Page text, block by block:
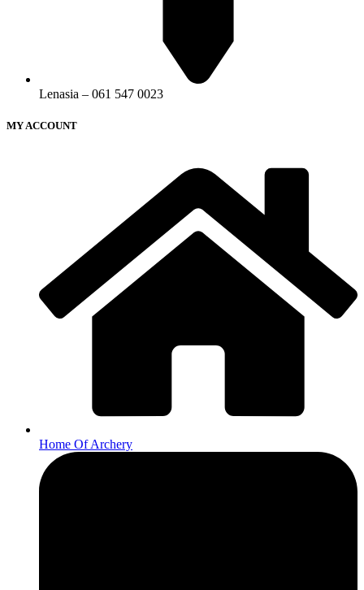
Lenasia – 061 547 0023
MY ACCOUNT
Home Of Archery